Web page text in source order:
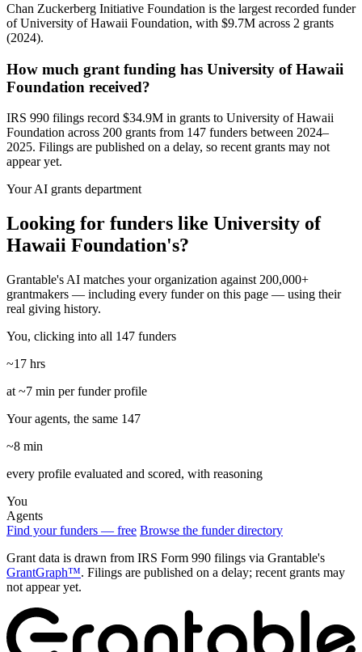
Chan Zuckerberg Initiative Foundation is the largest recorded funder
of University of Hawaii Foundation, with $9.7M across 2 grants
(2024).
How much grant funding has University of Hawaii
Foundation received?
IRS 990 filings record $34.9M in grants to University of Hawaii
Foundation across 200 grants from 147 funders between 2024–
2025. Filings are published on a delay, so recent grants may not
appear yet.
Your AI grants department
Looking for funders like University of
Hawaii Foundation's?
Grantable's AI matches your organization against 200,000+
grantmakers — including every funder on this page — using their
real giving history.
You, clicking into all 147 funders
~17 hrs
at ~7 min per funder profile
Your agents, the same 147
~8 min
every profile evaluated and scored, with reasoning
You
Agents
Find your funders — free Browse the funder directory
Grant data is drawn from IRS Form 990 filings via Grantable's
GrantGraph™. Filings are published on a delay; recent grants may
not appear yet.